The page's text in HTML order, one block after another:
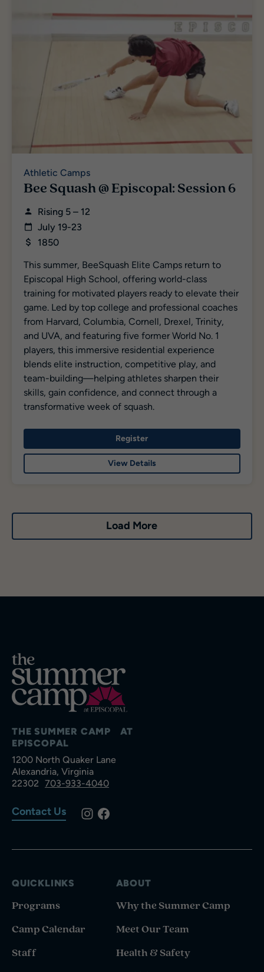
Athletic Camps
Bee Squash @ Episcopal: Session 6
Rising 5 – 12
July 19-23
1850
This summer, BeeSquash Elite Camps return to
Episcopal High School, offering world-class
training for motivated players ready to elevate their
game. Led by top college and professional coaches
from Harvard, Columbia, Cornell, Drexel, Trinity,
and UVA, and featuring five former World No. 1
players, this immersive residential experience
blends elite instruction, competitive play, and
team-building—helping athletes sharpen their
skills, gain confidence, and connect through a
transformative week of squash.
Register
View Details
Load More
THE SUMMER CAMP AT
EPISCOPAL
1200 North Quaker Lane
Alexandria, Virginia
22302 703-933-4040
Contact Us
QUICKLINKS
Programs
Camp Calendar
Staff
ABOUT
Why the Summer Camp
Meet Our Team
Health & Safety